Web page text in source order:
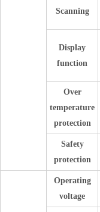
Scanning
Display
function
Over
temperature
protection
Safety
protection
Operating
voltage